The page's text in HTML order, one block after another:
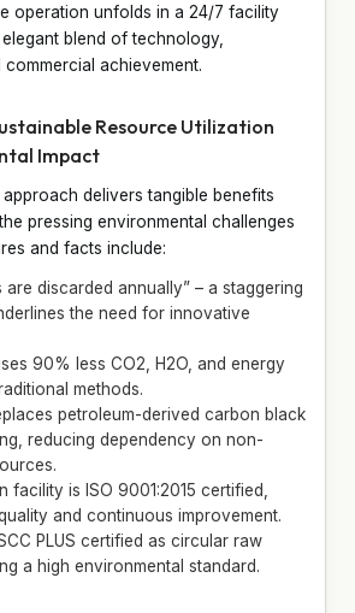
operation unfolds in a 24/7 facility
blend of technology,
commercial achievement.
Resource Utilization
Impact
approach delivers tangible benefits
pressing environmental challenges
and facts include:
are discarded annually” – a staggering
the need for innovative
90% less CO2, H2O, and energy
methods.
petroleum-derived carbon black
reducing dependency on non-
facility is ISO 9001:2015 certified,
and continuous improvement.
PLUS certified as circular raw
a high environmental standard.